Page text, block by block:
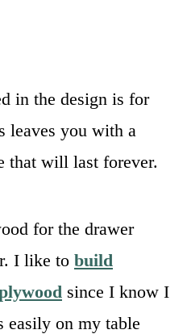
in the design is for
leaves you with a
that will last forever.
for the drawer
I like to build
since I know I
easily on my table